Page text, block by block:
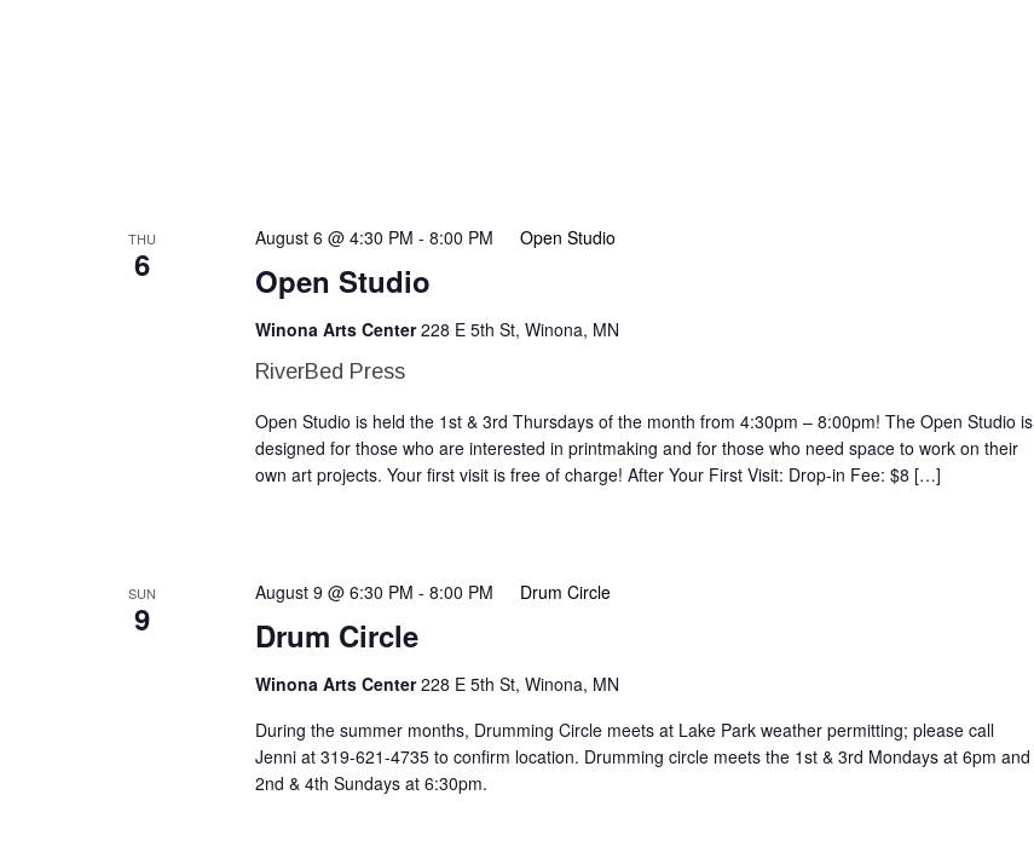
THU
6 Open Studio
August 6 @ 4:30 PM - 8:00 PM Open Studio
Winona Arts Center228 E 5th St, Winona, MN
RiverBed Press
Open Studio is held the 1st & 3rd Thursdays of the month from 4:30pm – 8:00pm! The Open Studio is
designed for those who are interested in printmaking and for those who need space to work on their
own art projects. Your first visit is free of charge! After Your First Visit: Drop-in Fee: $8 […]
SUN
9 Drum Circle
August 9 @ 6:30 PM - 8:00 PM Drum Circle
Winona Arts Center228 E 5th St, Winona, MN
During the summer months, Drumming Circle meets at Lake Park weather permitting; please call
Jenni at 319-621-4735 to confirm location. Drumming circle meets the 1st & 3rd Mondays at 6pm and
2nd & 4th Sundays at 6:30pm.